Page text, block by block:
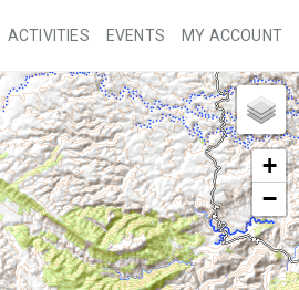
ACTIVITIES EVENTS MY ACCOUNT
+
−